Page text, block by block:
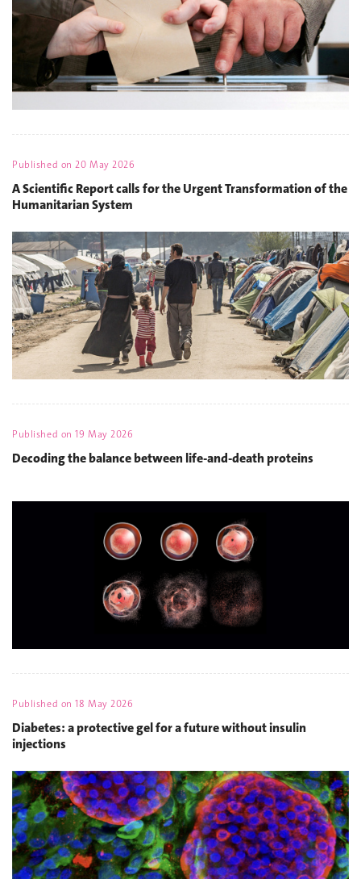
Published on20 May 2026
A Scientific Report calls for the Urgent Transformation of the
Humanitarian System
Published on19 May 2026
Decoding the balance between life-and-death proteins
Published on18 May 2026
Diabetes: a protective gel for a future without insulin
injections